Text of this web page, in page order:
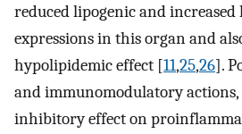
reduced lipogenic and
expressions in this organ and
hypolipidemic effect [11,25,26].
and immunomodulatory
inhibitory effect on